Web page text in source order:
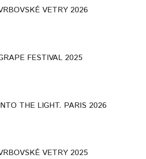
VETRY 2026
FESTIVAL 2025
THE LIGHT. PARIS 2026
VETRY 2025